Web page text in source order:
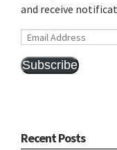
and receive
Email
Subscribe
Recent Posts